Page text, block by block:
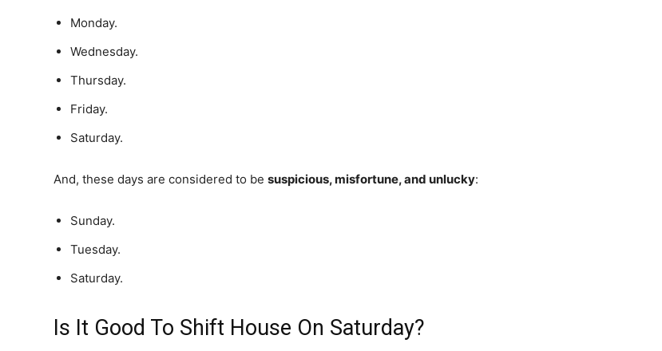
Monday.
Wednesday.
Thursday.
Friday.
Saturday.
And, these days are considered to besuspicious, misfortune, and unlucky:
Sunday.
Tuesday.
Saturday.
Is It Good To Shift House On Saturday?